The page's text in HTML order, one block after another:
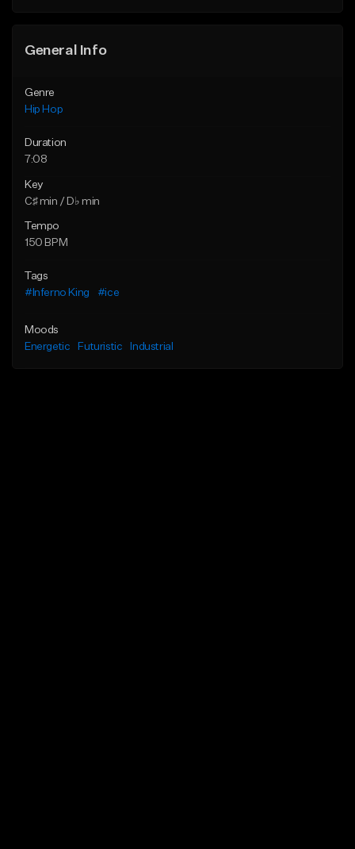
General Info
Genre
Hip Hop
Duration
7:08
Key
C♯ min / D♭ min
Tempo
150 BPM
Tags
#Inferno King
#ice
Moods
Energetic
Futuristic Industrial